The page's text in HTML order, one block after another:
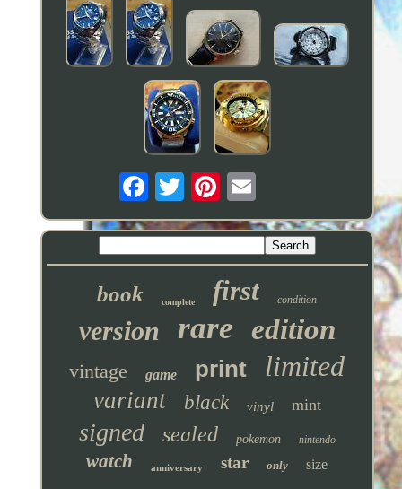
book complete first condition
version rare edition
vintage game print limited
variant black vinyl mint
signed sealed pokemon nintendo
watch anniversary star only size